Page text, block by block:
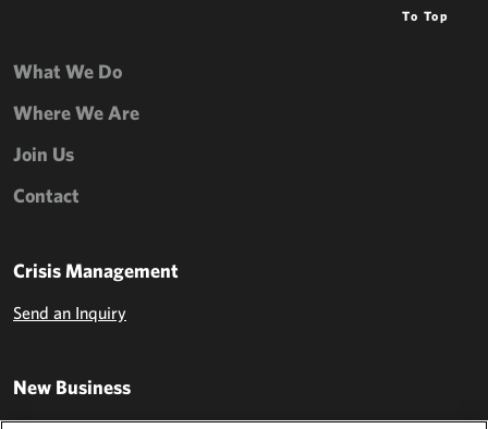
To Top
What We Do
Where We Are
Join Us
Contact
Crisis Management
Send an Inquiry
New Business